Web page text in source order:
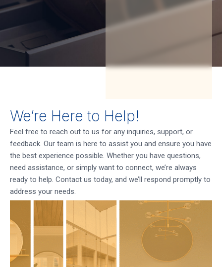
We’re Here to Help!
Feel free to reach out to us for any inquiries, support, or
feedback. Our team is here to assist you and ensure you have
the best experience possible. Whether you have questions,
need assistance, or simply want to connect, we’re always
ready to help. Contact us today, and we’ll respond promptly to
address your needs.